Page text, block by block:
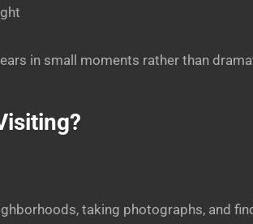
in small moments rather than
taking photographs, and